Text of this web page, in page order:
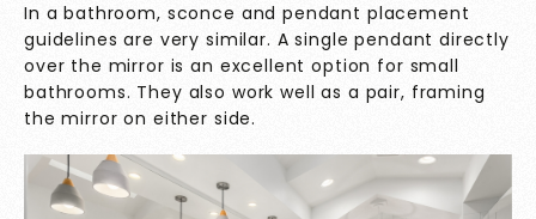
In a bathroom, sconce and pendant placement
guidelines are very similar. A single pendant directly
over the mirror is an excellent option for small
bathrooms. They also work well as a pair, framing
the mirror on either side.